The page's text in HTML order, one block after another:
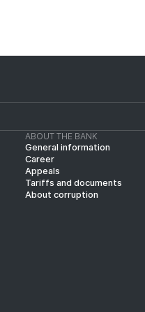
ABOUT THE BANK
General information
Career
Appeals
Tariffs and documents
About corruption